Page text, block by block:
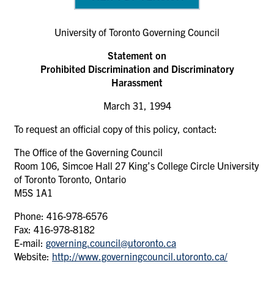
University of Toronto Governing Council
Statement on
Prohibited Discrimination and Discriminatory
Harassment
March 31, 1994
To request an official copy of this policy, contact:
The Office of the Governing Council
Room 106, Simcoe Hall 27 King’s College Circle University
of Toronto Toronto, Ontario
M5S 1A1
Phone: 416-978-6576
Fax: 416-978-8182
E-mail: governing.council@utoronto.ca
Website: http://www.governingcouncil.utoronto.ca/